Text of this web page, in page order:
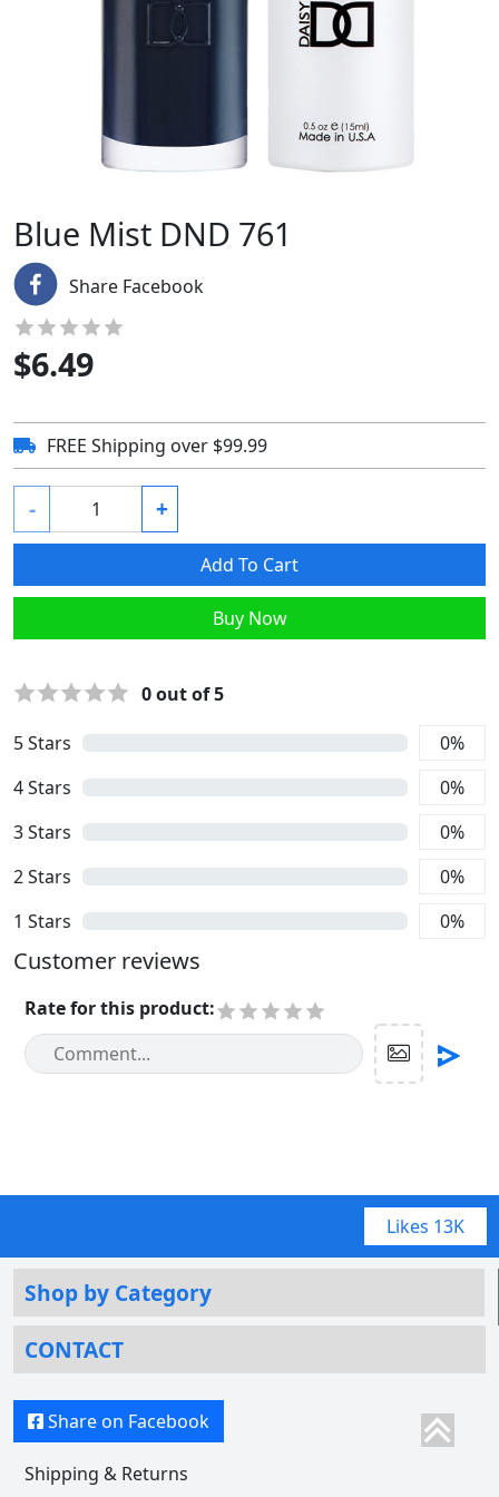
Blue Mist DND 761
Share Facebook
$6.49
FREE Shipping over $99.99
- +
Add To Cart
Buy Now
5Stars 0%
4Stars 0%
3Stars 0%
2Stars 0%
1 Stars 0%
0out of 5
Customer reviews
Rate for this product:
Likes 13K
Shop by Category
CONTACT
Share on Facebook
Shipping & Returns